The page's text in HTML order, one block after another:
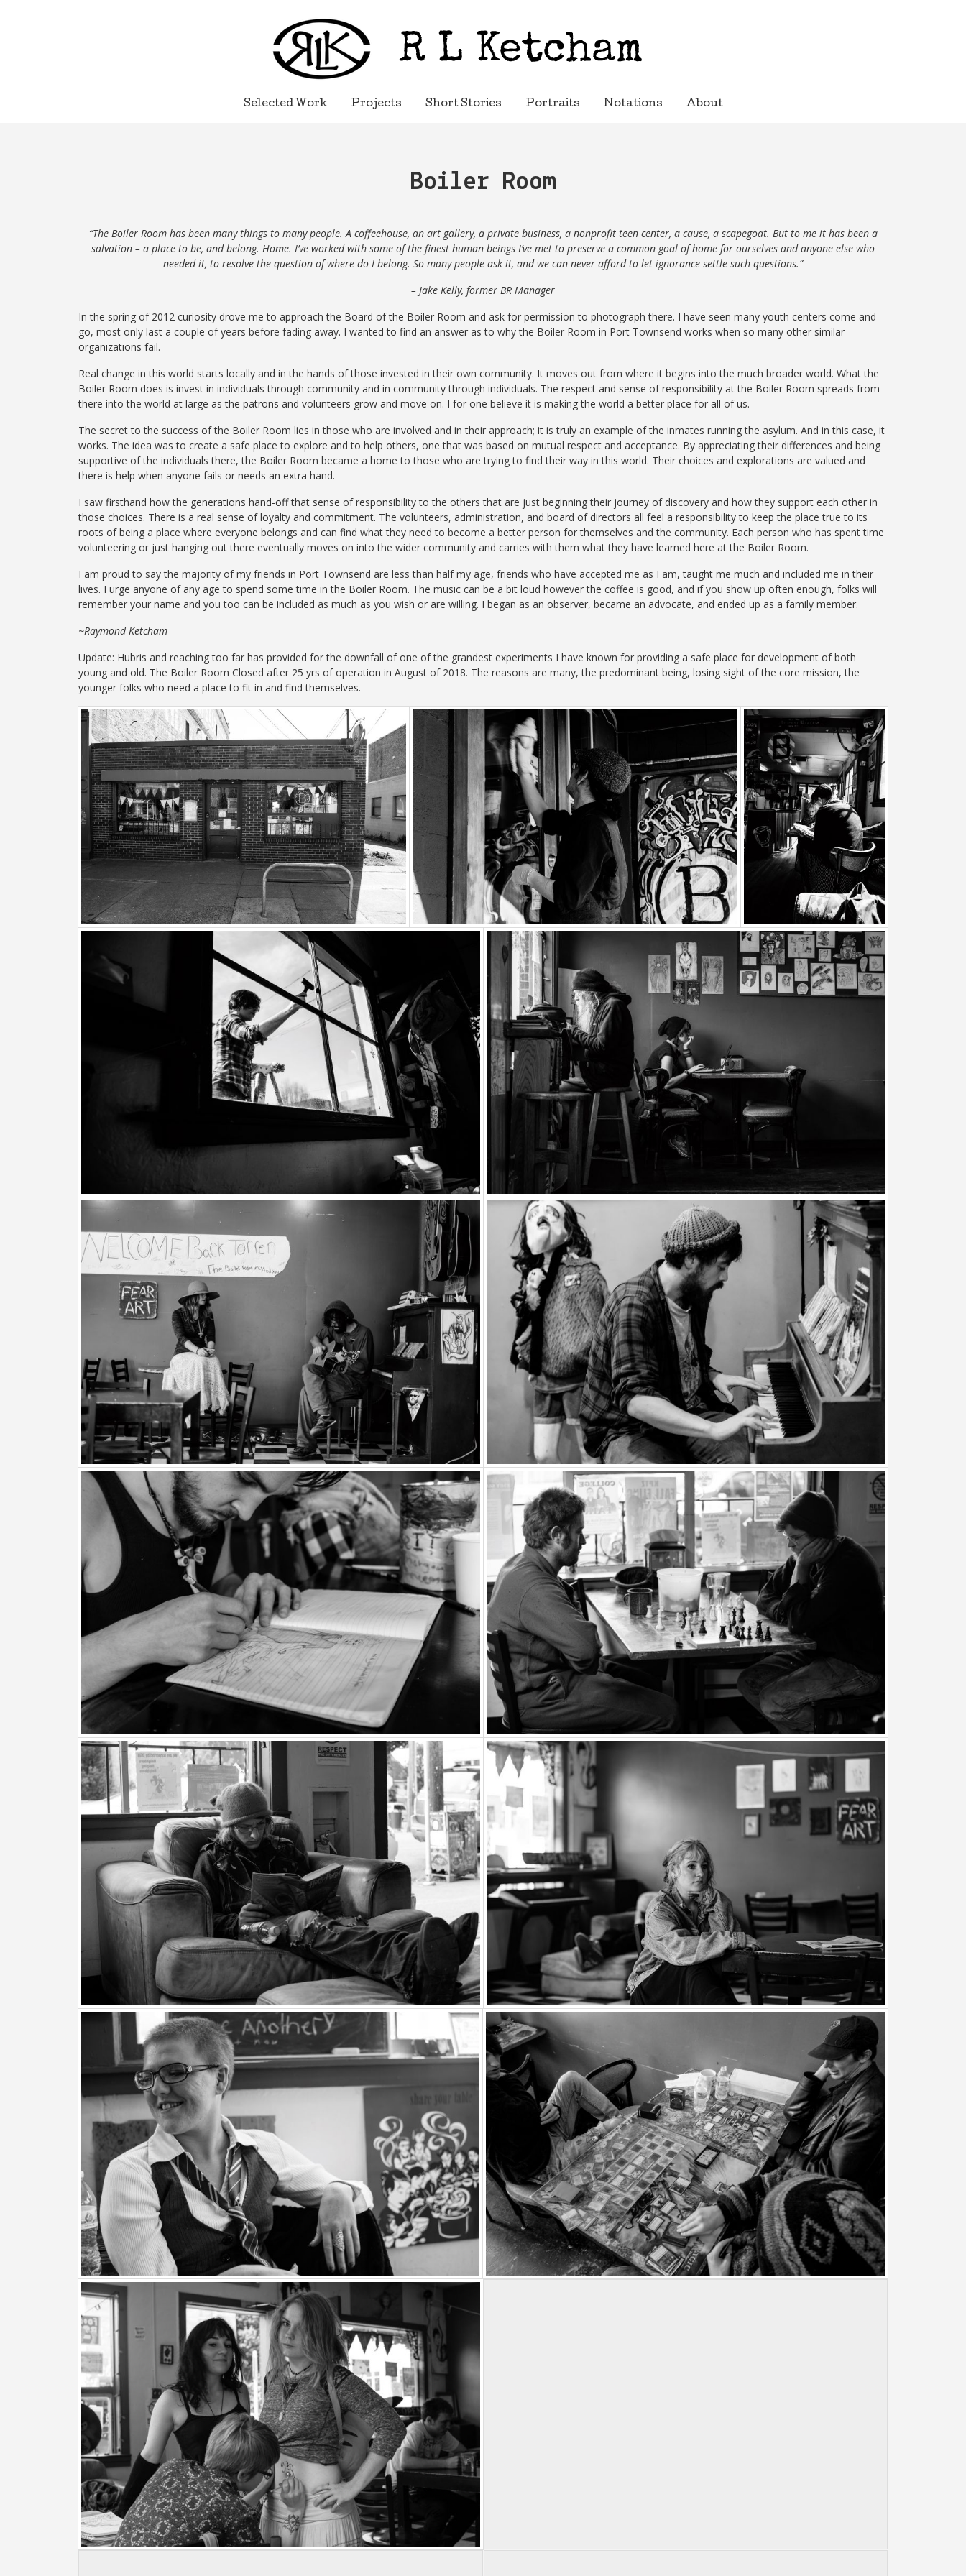
Selected Work Projects Short Stories Portraits Notations About
Boiler Room
“The Boiler Room has been many things to many people. A coffeehouse, an art gallery, a private business, a nonprofit teen center, a cause, a scapegoat. But to me it has been a
salvation – a place to be, and belong. Home. I’ve worked with some of the finest human beings I’ve met to preserve a common goal of home for ourselves and anyone else who
needed it, to resolve the question of where do I belong. So many people ask it, and we can never afford to let ignorance settle such questions.”
– Jake Kelly, former BR Manager
In the spring of 2012 curiosity droveme to approach the Board of the Boiler Roomand ask for permission to photograph there. I have seen many youth centers come and
go, most only last a couple of years before fading away. I wanted to find an answer as to why the Boiler Room in Port Townsend works when so many other similar
organizations fail.
Real change in this world starts locally and in the hands of those invested in their own community. It moves out from where it begins into the much broader world. What the
Boiler Room does is invest in individuals through community and in community through individuals. The respect and sense of responsibility at the Boiler Room spreads from
there into the world at large as the patrons and volunteers grow and move on. I for one believe it is making the world a better place for all of us.
The secret to the success of the Boiler Room lies in those who are involved and in their approach; it is truly an example of the inmates running the asylum. And in this case, it
works. The idea was to create a safe place to explore and to help others, one that was based on mutual respect and acceptance. By appreciating their differences and being
supportive of the individuals there, the Boiler Room became a home to those who are trying to find their way in this world. Their choices and explorations are valued and
there is help when anyone fails or needs an extra hand.
I saw firsthand how the generations hand-off that sense of responsibility to the others that are just beginning their journey of discovery and how they support each other in
those choices. There is a real sense of loyalty and commitment. The volunteers, administration, and board of directors all feel a responsibility to keep the place true to its
roots of being a place where everyone belongs and can find what they need to become a better person for themselves and the community. Each person who has spent time
volunteering or just hanging out there eventually moves on into the wider community and carries with them what they have learned here at the Boiler Room.
I am proud to say the majority ofmyfriends in Port Townsendare less than halfmy age, friends whohaveaccepted me as I am, taught me much and included me in their
lives. I urge anyone of any age to spend some time in the Boiler Room. The music can be a bit loudhoweverthe coffee is good, and ifyou show up often enough, folks will
remember your name andyoutoo can be included as much asyouwish or arewilling. I began as anobserver, became an advocate, and ended up as a familymember.
~Raymond Ketcham
Update: Hubris and reaching too far has provided for the downfall of one of the grandest experiments I have known for providing a safe place for development of both
young and old. The Boiler Room Closed after 25 yrs of operation in August of 2018. The reasons are many, the predominant being, losing sight of the core mission, the
younger folks who need a place to fit in and find themselves.